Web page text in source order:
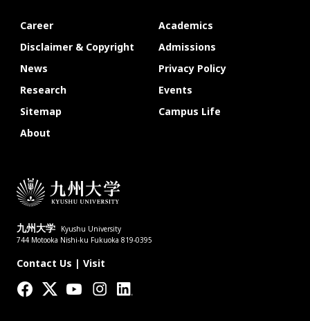
九州大学
Kyushu University
744 Motooka Nishi-ku Fukuoka 819-0395
Contact Us | Visit
Career
Academics
Disclaimer & Copyright
Admissions
News
Privacy Policy
Research
Events
Sitemap
Campus Life
About